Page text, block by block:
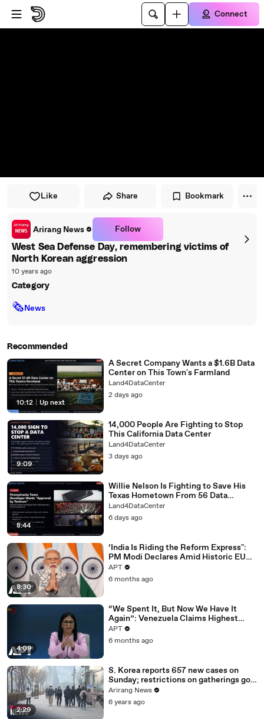
Skip to player
Skip to main content
Connect
Like Share Bookmark
Arirang News Follow
West Sea Defense Day, remembering victims of
North Korean aggression
10 years ago
Category
🗞News
Recommended
10:12 Up next
A Secret Company Wants a $1.6B Data
Center on This Town's Farmland
Land4DataCenter
2 days ago
9:09
14,000 People Are Fighting to Stop
This California Data Center
Land4DataCenter
3 days ago
8:44
Willie Nelson Is Fighting to Save His
Texas Hometown From 56 Data
Centers
Land4DataCenter
6 days ago
8:30
‘India Is Riding the Reform Express":
PM Modi Declares Amid Historic EU
Deal | APT
APT
6 months ago
4:09
“We Spent It, But Now We Have It
Again”: Venezuela Claims Highest
Peak of Oil Reserves | APT
APT
6 months ago
2:29
S. Korea reports 657 new cases on
Sunday; restrictions on gatherings go
nationwide
Arirang News
6 years ago